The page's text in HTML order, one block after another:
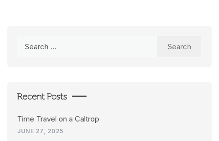
Recent Posts
Time Travel on a Caltrop
JUNE 27, 2025